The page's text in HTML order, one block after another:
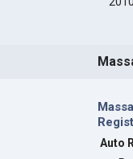
Auto